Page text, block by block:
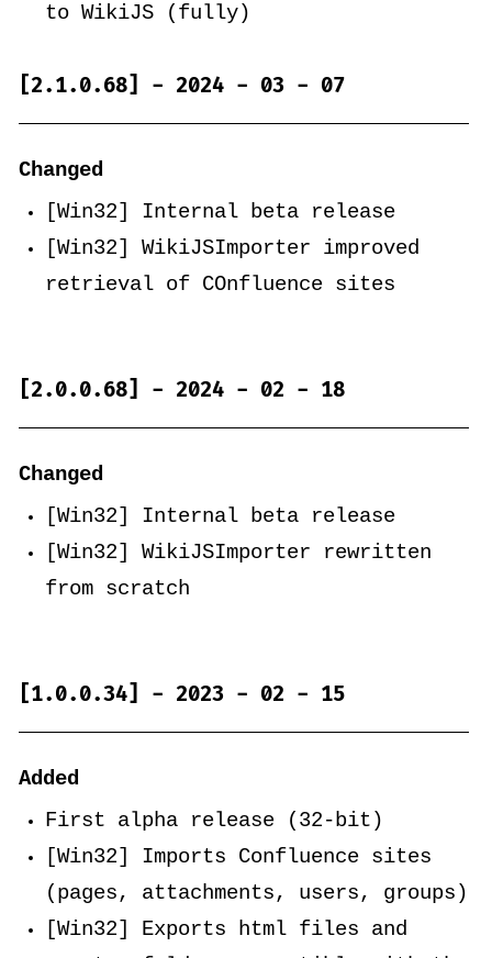
to WikiJS (fully)
[2.1.0.68] - 2024 - 03 - 07
Changed
[Win32] Internal beta release
[Win32] WikiJSImporter improved
retrieval of COnfluence sites
[2.0.0.68] - 2024 - 02 - 18
Changed
[Win32] Internal beta release
[Win32] WikiJSImporter rewritten
from scratch
[1.0.0.34] - 2023 - 02 - 15
Added
First alpha release (32-bit)
[Win32] Imports Confluence sites
(pages, attachments, users, groups)
[Win32] Exports html files and